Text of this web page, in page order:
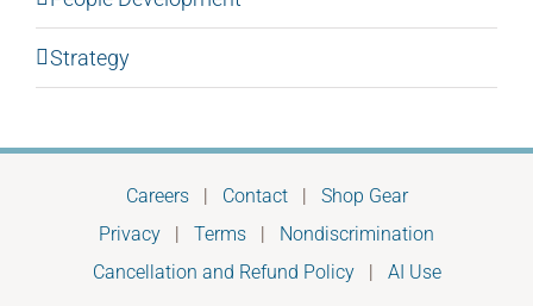
Strategy
Careers| Contact| Shop Gear
Privacy | Terms | Nondiscrimination
Cancellation and Refund Policy| AI Use